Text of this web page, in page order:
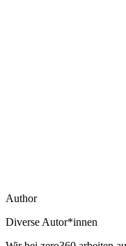
Author
Diverse Autor*innen